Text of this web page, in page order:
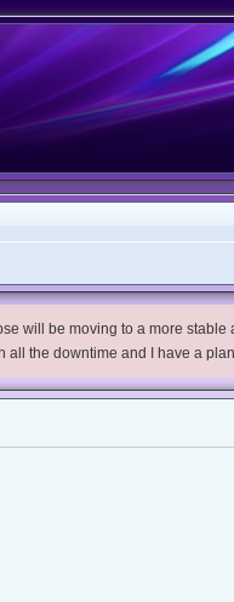
will be moving to a more stable
the downtime and I have a plan